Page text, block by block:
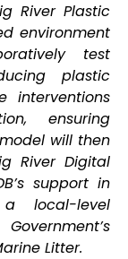
River Plastic
environment
test
plastic
interventions
ensuring
will then
River Digital
support in
local-level
Litter.